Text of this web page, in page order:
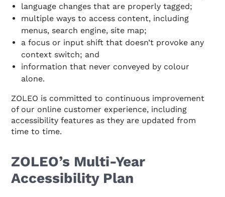
language changes that are properly tagged;
multiple ways to access content, including
menus, search engine, site map;
a focus or input shift that doesn’t provoke any
context switch; and
information that never conveyed by colour
alone.
ZOLEO is committed to continuous improvement
of our online customer experience, including
accessibility features as they are updated from
time to time.
ZOLEO’s Multi-Year
Accessibility Plan